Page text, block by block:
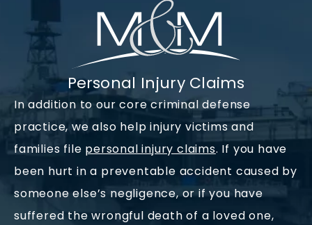
Personal Injury Claims
In addition to our core criminal defense
practice, we also help injury victims and
families file personal injury claims. If you have
been hurt in a preventable accident caused by
someone else’s negligence, or if you have
suffered the wrongful death of a loved one,